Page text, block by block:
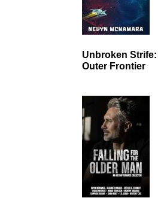
Unbroken Strife:
Outer Frontier